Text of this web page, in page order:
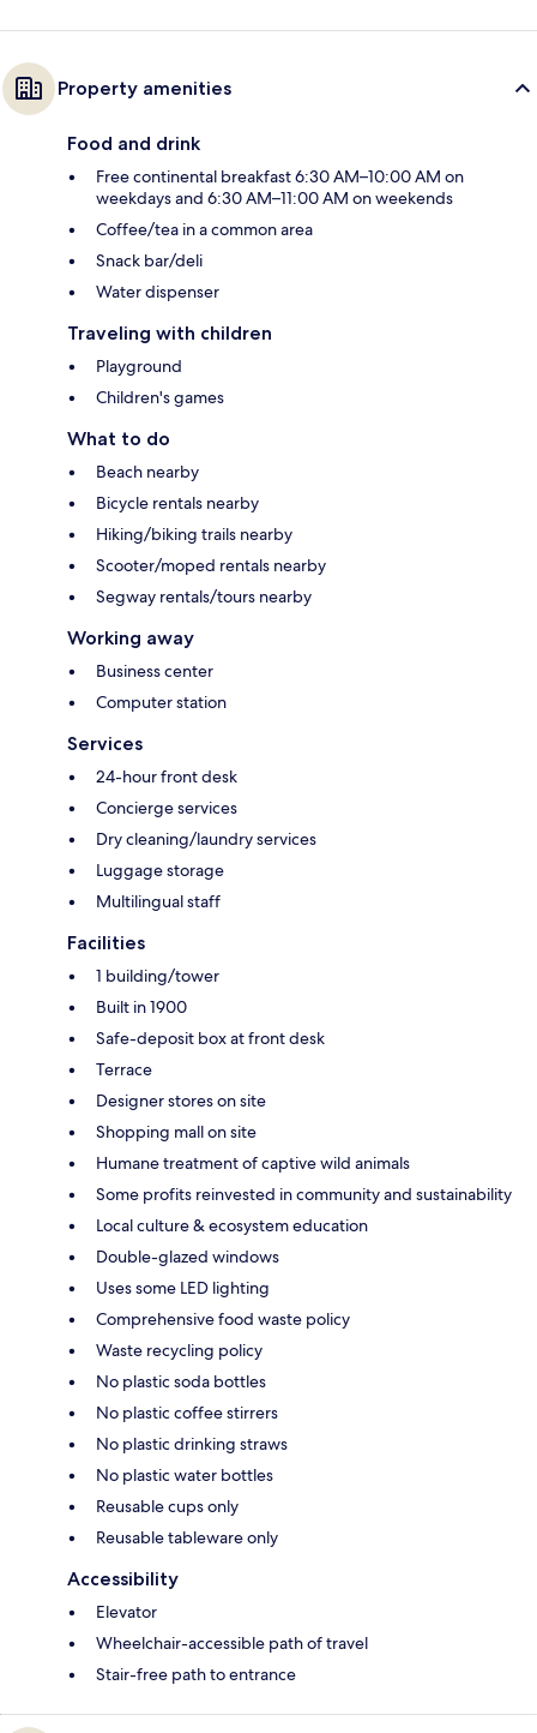
Property amenities
Food and drink
Free continental breakfast 6:30 AM–10:00 AM on
weekdays and 6:30 AM–11:00 AM on weekends
Coffee/tea in a common area
Snack bar/deli
Water dispenser
Traveling with children
Playground
Children's games
What to do
Beach nearby
Bicycle rentals nearby
Hiking/biking trails nearby
Scooter/moped rentals nearby
Segway rentals/tours nearby
Working away
Business center
Computer station
Services
24-hour front desk
Concierge services
Dry cleaning/laundry services
Luggage storage
Multilingual staff
Facilities
1 building/tower
Built in 1900
Safe-deposit box at front desk
Terrace
Designer stores on site
Shopping mall on site
Humane treatment of captive wild animals
Some profits reinvested in community and sustainability
Local culture & ecosystem education
Double-glazed windows
Uses some LED lighting
Comprehensive food waste policy
Waste recycling policy
No plastic soda bottles
No plastic coffee stirrers
No plastic drinking straws
No plastic water bottles
Reusable cups only
Reusable tableware only
Accessibility
Elevator
Wheelchair-accessible path of travel
Stair-free path to entrance